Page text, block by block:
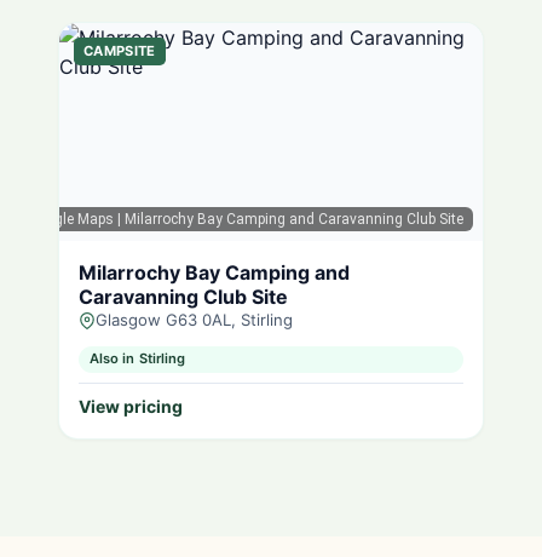
Google Maps | Milarrochy Bay Camping and Caravanning Club Site
CAMPSITE
Milarrochy Bay Camping and
Caravanning Club Site
Glasgow G63 0AL, Stirling
Also in Stirling
View pricing